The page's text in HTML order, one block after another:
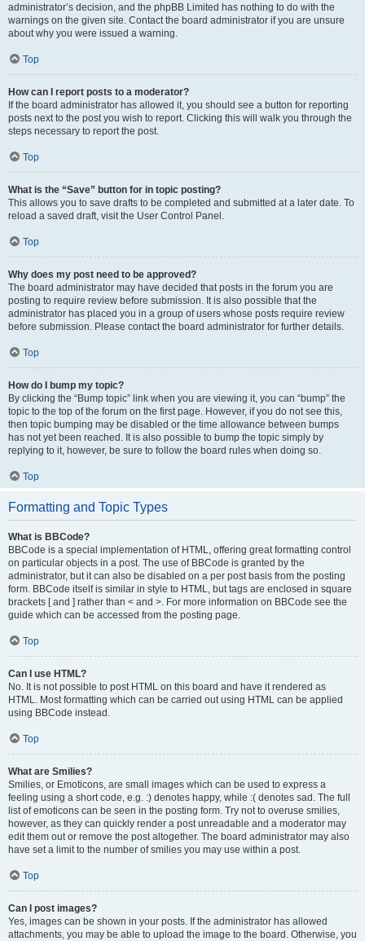
administrator’s decision, and the phpBB Limited has nothing to do with the
warnings on the given site. Contact the board administrator if you are unsure
about why you were issued a warning.
Top
How can I report posts to a moderator?
If the board administrator has allowed it, you should see a button for reporting
posts next to the post you wish to report. Clicking this will walk you through the
steps necessary to report the post.
Top
What is the “Save” button for in topic posting?
This allows you to save drafts to be completed and submitted at a later date. To
reload a saved draft, visit the User Control Panel.
Top
Why does my post need to be approved?
The board administrator may have decided that posts in the forum you are
posting to require review before submission. It is also possible that the
administrator has placed you in a group of users whose posts require review
before submission. Please contact the board administrator for further details.
Top
How do I bump my topic?
By clicking the “Bump topic” link when you are viewing it, you can “bump” the
topic to the top of the forum on the first page. However, if you do not see this,
then topic bumping may be disabled or the time allowance between bumps
has not yet been reached. It is also possible to bump the topic simply by
replying to it, however, be sure to follow the board rules when doing so.
Top
Formatting and Topic Types
What is BBCode?
BBCode is a special implementation of HTML, offering great formatting control
on particular objects in a post. The use of BBCode is granted by the
administrator, but it can also be disabled on a per post basis from the posting
form. BBCode itself is similar in style to HTML, but tags are enclosed in square
brackets [ and ] rather than < and >. For more information on BBCode see the
guide which can be accessed from the posting page.
Top
Can I use HTML?
No. It is not possible to post HTML on this board and have it rendered as
HTML. Most formatting which can be carried out using HTML can be applied
using BBCode instead.
Top
What are Smilies?
Smilies, or Emoticons, are small images which can be used to express a
feeling using a short code, e.g. :) denotes happy, while :( denotes sad. The full
list of emoticons can be seen in the posting form. Try not to overuse smilies,
however, as they can quickly render a post unreadable and a moderator may
edit them out or remove the post altogether. The board administrator may also
have set a limit to the number of smilies you may use within a post.
Top
Can I post images?
Yes, images can be shown in your posts. If the administrator has allowed
attachments, you may be able to upload the image to the board. Otherwise, you